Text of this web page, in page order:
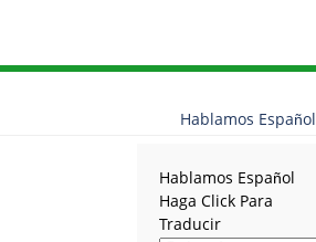
Hablamos Español
Hablamos Español
Haga Click Para
Traducir